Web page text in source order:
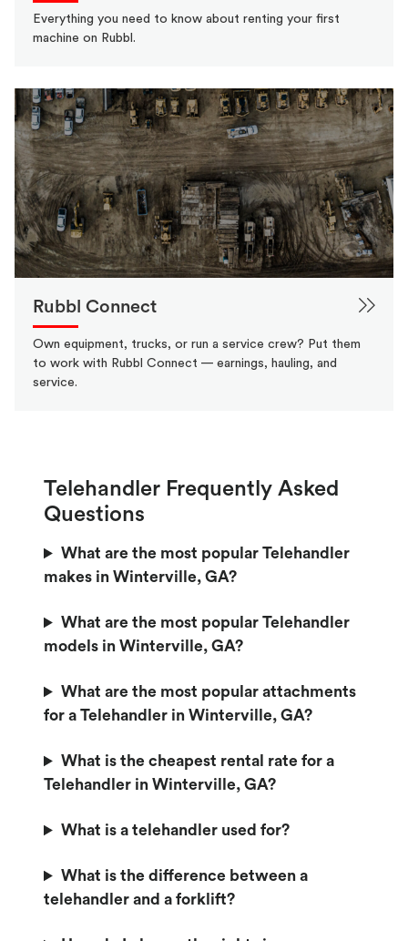
Everything you need to know about renting your first
machine on Rubbl.
Rubbl Connect
Own equipment, trucks, or run a service crew? Put them
to work with Rubbl Connect — earnings, hauling, and
service.
Telehandler Frequently Asked
Questions
What are the most popular Telehandler
makes in Winterville, GA?
What are the most popular Telehandler
models in Winterville, GA?
What are the most popular attachments
for a Telehandler in Winterville, GA?
What is the cheapest rental rate for a
Telehandler in Winterville, GA?
What is a telehandler used for?
What is the difference between a
telehandler and a forklift?